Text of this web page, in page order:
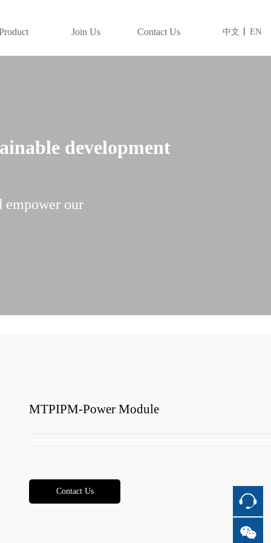
Join Us Contact Us EN
中文
development
empower our
MTPIPM-Power Module
Contact Us